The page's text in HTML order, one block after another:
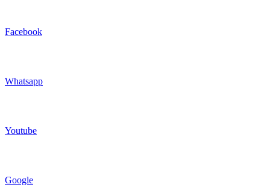
Facebook
Whatsapp
Youtube
Google